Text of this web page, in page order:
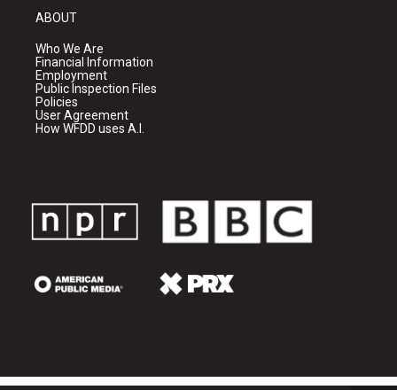
ABOUT
Who We Are
Financial Information
Employment
Public Inspection Files
Policies
User Agreement
How WFDD uses A.I.